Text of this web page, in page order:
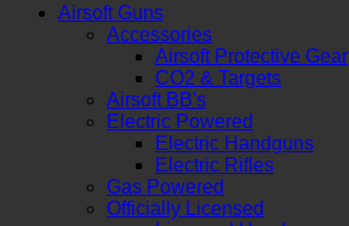
Airsoft Guns
Accessories
Airsoft Protective Gear
CO2 & Targets
Airsoft BB's
Electric Powered
Electric Handguns
Electric Rifles
Gas Powered
Officially Licensed